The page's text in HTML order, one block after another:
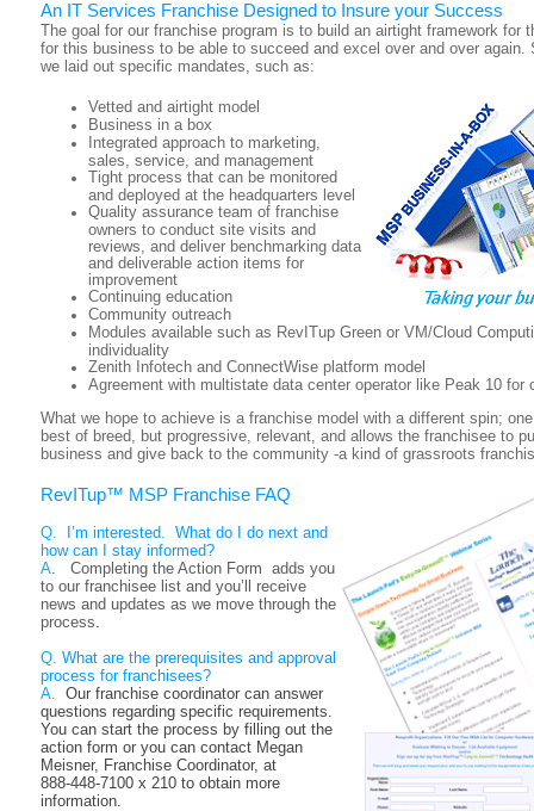
An IT Services Franchise Designed to Insure your Success
The goal for our franchise program is to build an airtight framework for
for this business to be able to succeed and excel over and over again.
we laid out specific mandates, such as:
Vetted and airtight model
Business in a box
Integrated approach to marketing,
sales, service, and management
Tight process that can be monitored
and deployed at the headquarters level
Quality assurance team of franchise
owners to conduct site visits and
reviews, and deliver benchmarking data
and deliverable action items for
improvement
Continuing education
Community outreach
Modules available such as RevITup Green or VM/Cloud
individuality
Zenith Infotech and ConnectWise platform model
Agreement with multistate data center operator like Peak 10 for
What we hope to achieve is a franchise model with a different spin;
best of breed, but progressive, relevant, and allows the franchisee to
business and give back to the community -a kind of grassroots
RevITup™ MSP Franchise FAQ
Q. I’m interested. What do I do next and
how can I stay informed?
A . Completing the Action Form adds you
to our franchisee list and you’ll receive
news and updates as we move through the
process
Q. What are the prerequisites and approval
process for franchisees?
A. Our franchise coordinator can answer
questions regarding specific requirements.
You can start the process by filling out the
action form or you can contact Megan
Meisner, Franchise Coordinator, at
888-448-7100 x 210 to obtain more
information.